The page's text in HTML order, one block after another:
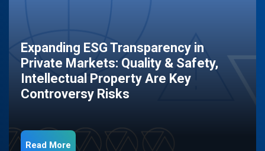
Expanding ESG Transparency in
Private Markets: Quality & Safety,
Intellectual Property Are Key
Controversy Risks
Read More